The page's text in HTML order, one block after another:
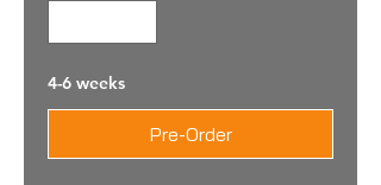
4-6 weeks
Pre-Order